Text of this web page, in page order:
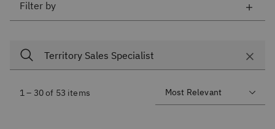
Filter by
1 – 30 of 53 items